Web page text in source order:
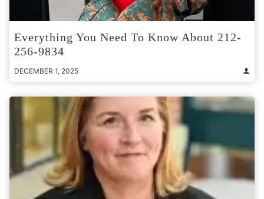
Everything You Need To Know About 212-
256-9834
DECEMBER 1, 2025